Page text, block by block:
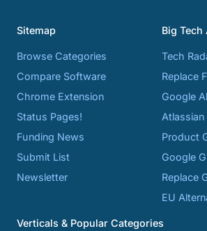
Sitemap
Browse Categories
Compare Software
Chrome Extension
Status Pages!
Funding News
Submit List
Newsletter
Big
Tech
Replace
Google
Product
Google
Replace
EU
Verticals & Popular Categories